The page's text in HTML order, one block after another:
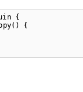
{
( )
{